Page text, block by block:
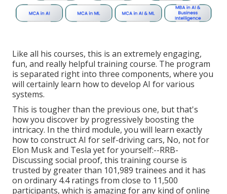
Like all his courses, this is an extremely engaging,
fun, and really helpful training course. The program
is separated right into three components, where you
will certainly learn how to develop AI for various
systems.
This is tougher than the previous one, but that's
how you discover by progressively boosting the
intricacy. In the third module, you will learn exactly
how to construct AI for self-driving cars, No, not for
Elon Musk and Tesla yet for yourself:--RRB-
Discussing social proof, this training course is
trusted by greater than 101,989 trainees and it has
on ordinary 4.4 ratings from close to 11,500
participants, which is amazing for any kind of online